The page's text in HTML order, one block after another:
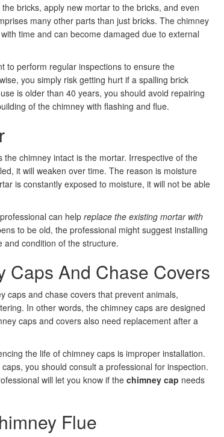
bricks, apply new mortar to the bricks, and even
many other parts than just bricks. The chimney
time and can become damaged due to external
to perform regular inspections to ensure the
you simply risk getting hurt if a spalling brick
is older than 40 years, you should avoid repairing
of the chimney with flashing and flue.
chimney intact is the mortar. Irrespective of the
it will weaken over time. The reason is moisture
is constantly exposed to moisture, it will not be able
can help replace the existing mortar with
to be old, the professional might suggest installing
and condition of the structure.
Caps And Chase Covers
caps and chase covers that prevent animals,
In other words, the chimney caps are designed
caps and covers also need replacement after a
the life of chimney caps is improper installation.
you should consult a professional for inspection.
will let you know if the chimney cap needs
Flue